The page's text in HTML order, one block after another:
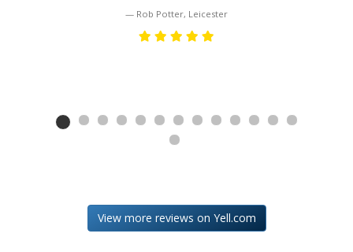
Rob Potter, Leicester
View more reviews on Yell.com